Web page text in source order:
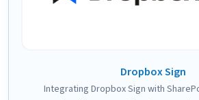
Dropbox Sign
Integrating Dropbox Sign with